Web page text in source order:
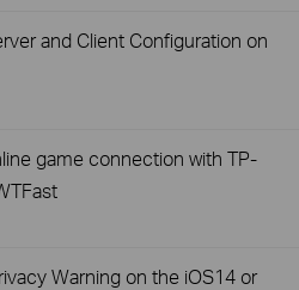
and Client Configuration on
game connection with TP-
Warning on the iOS14 or